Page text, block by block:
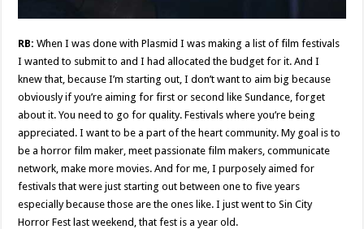
RB: When I was done with Plasmid I was making a list of film festivals
I wanted to submit to and I had allocated the budget for it. And I
knew that, because I’m starting out, I don’t want to aim big because
obviously if you’re aiming for first or second like Sundance, forget
about it. You need to go for quality. Festivals where you’re being
appreciated. I want to be a part of the heart community. My goal is to
be a horror film maker, meet passionate film makers, communicate
network, make more movies. And for me, I purposely aimed for
festivals that were just starting out between one to five years
especially because those are the ones like. I just went to Sin City
Horror Fest last weekend, that fest is a year old.